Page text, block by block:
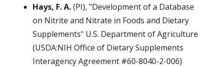
Hays, F. A.(PI), "Development of a Database
on Nitrite and Nitrate in Foods and Dietary
Supplements" U.S. Department of Agriculture
(USDA:NIH Office of Dietary Supplements
Interagency Agreement #60-8040-2-006)